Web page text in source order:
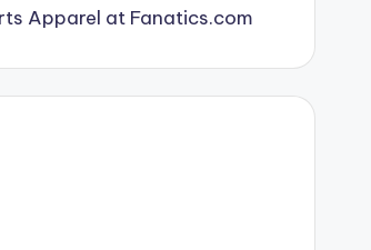
Apparel at Fanatics.com